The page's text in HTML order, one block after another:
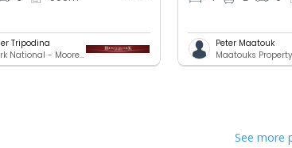
Tripodina
Benchmark National - Moorebank
Peter Maatouk
Maatouks
See more